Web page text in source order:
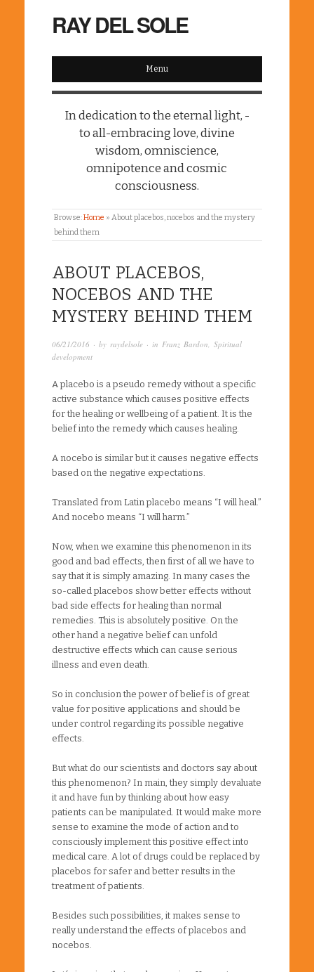
RAY DEL SOLE
Menu
In dedication to the eternal light, -
to all-embracing love, divine
wisdom, omniscience,
omnipotence and cosmic
consciousness.
Browse:Home » About placebos, nocebos and the mystery
behind them
ABOUT PLACEBOS,
NOCEBOS AND THE
MYSTERY BEHIND THEM
06/21/2016 · by raydelsole · in Franz Bardon, Spiritual
development
A placebo is a pseudo remedy without a specific
active substance which causes positive effects
for the healing or wellbeing of a patient. It is the
belief into the remedy which causes healing.
A nocebo is similar but it causes negative effects
based on the negative expectations.
Translated from Latin placebo means “I will heal.”
And nocebo means “I will harm.”
Now, when we examine this phenomenon in its
good and bad effects, then first of all we have to
say that it is simply amazing. In many cases the
so-called placebos show better effects without
bad side effects for healing than normal
remedies. This is absolutely positive. On the
other hand a negative belief can unfold
destructive effects which can cause serious
illness and even death.
So in conclusion the power of belief is of great
value for positive applications and should be
under control regarding its possible negative
effects.
But what do our scientists and doctors say about
this phenomenon? In main, they simply devaluate
it and have fun by thinking about how easy
patients can be manipulated. It would make more
sense to examine the mode of action and to
consciously implement this positive effect into
medical care. A lot of drugs could be replaced by
placebos for safer and better results in the
treatment of patients.
Besides such possibilities, it makes sense to
really understand the effects of placebos and
nocebos.